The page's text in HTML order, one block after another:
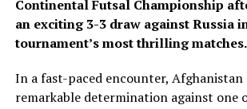
Continental Futsal Championship
an exciting 3-3 draw against Russia
tournament’s most thrilling matches.
In a fast-paced encounter, Afghanistan
remarkable determination against one